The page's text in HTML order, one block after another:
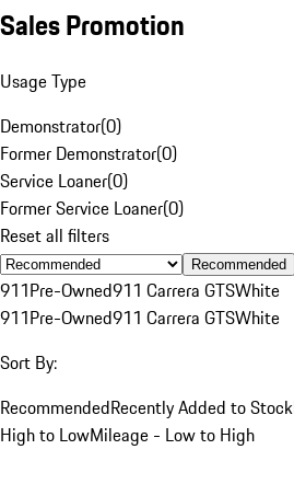
Sales Promotion
Usage Type
Demonstrator(0)
Former Demonstrator(0)
Service Loaner(0)
Former Service Loaner(0)
Reset all filters
Recommended
911Pre-Owned911 Carrera GTSWhite
911Pre-Owned911 Carrera GTSWhite
Sort By:
RecommendedRecently Added to Stock
High to LowMileage - Low to High